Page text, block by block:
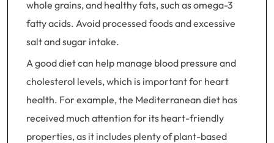
whole grains, and healthy fats, such as omega-3
fatty acids. Avoid processed foods and excessive
salt and sugar intake.
A good diet can help manage blood pressure and
cholesterol levels, which is important for heart
health. For example, the Mediterranean diet has
received much attention for its heart-friendly
properties, as it includes plenty of plant-based